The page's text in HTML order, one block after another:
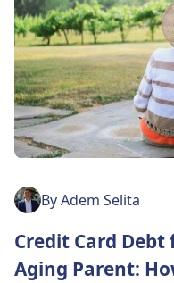
ByAdem Selita
Credit Card
Aging Parent: